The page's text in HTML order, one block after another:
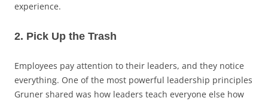
experience.
2. Pick Up the Trash
Employees pay attention to their leaders, and they notice
everything. One of the most powerful leadership principles
Gruner shared was how leaders teach everyone else how